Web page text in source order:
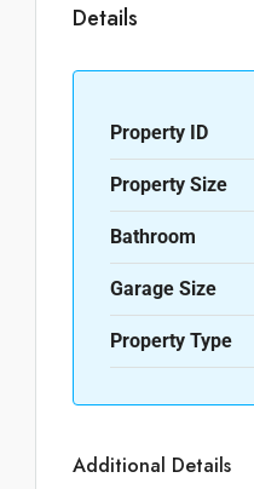
Details
Property ID
Property Size
Bathroom
Garage Size
Property Type
Additional Details